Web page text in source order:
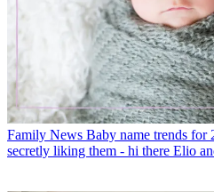
Family News Baby name trends for
secretly liking them - hi there Elio